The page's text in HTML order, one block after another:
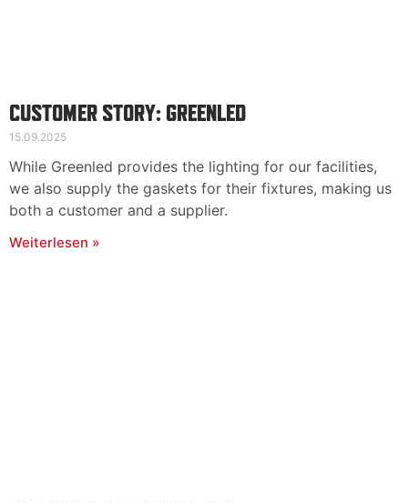
CUSTOMER STORY: GREENLED
15.09.2025
While Greenled provides the lighting for our facilities,
we also supply the gaskets for their fixtures, making us
both a customer and a supplier.
Weiterlesen »